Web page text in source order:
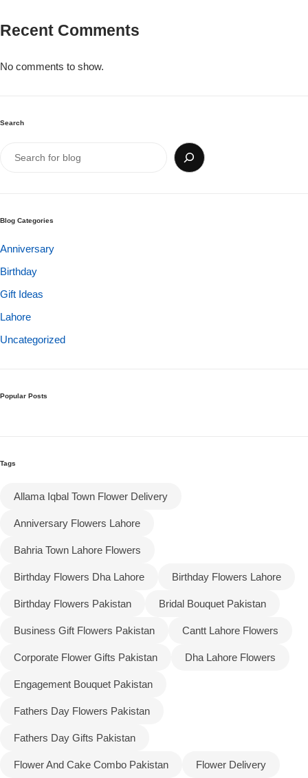
Recent Comments
No comments to show.
Search
Blog Categories
Anniversary
Birthday
Gift Ideas
Lahore
Uncategorized
Popular Posts
Tags
Allama Iqbal Town Flower Delivery
Anniversary Flowers Lahore
Bahria Town Lahore Flowers
Birthday Flowers Dha Lahore Birthday Flowers Lahore
Birthday Flowers Pakistan Bridal Bouquet Pakistan
Business Gift Flowers Pakistan Cantt Lahore Flowers
Corporate Flower Gifts Pakistan Dha Lahore Flowers
Engagement Bouquet Pakistan
Fathers Day Flowers Pakistan
Fathers Day Gifts Pakistan
Flower And Cake Combo Pakistan Flower Delivery
Congratulations
Get Well Soon
New Born
Valentine's Day
Flowers to Lahore
Flowers to Rawalpindi
Flowers to Faisalabad
Flowers to Multan